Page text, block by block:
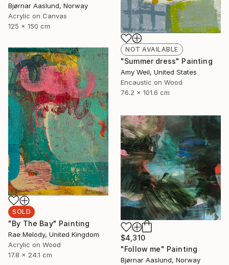
Bjørnar Aaslund, Norway
Acrylic on Canvas
125 x 150 cm
NOT AVAILABLE
"Summer dress" Painting
Amy Weil, United States
Encaustic on Wood
76.2 x 101.6 cm
SOLD
"By The Bay" Painting
Rae Melody, United Kingdom
Acrylic on Wood
17.8 x 24.1 cm
$4,310
"Follow me" Painting
Bjørnar Aaslund, Norway